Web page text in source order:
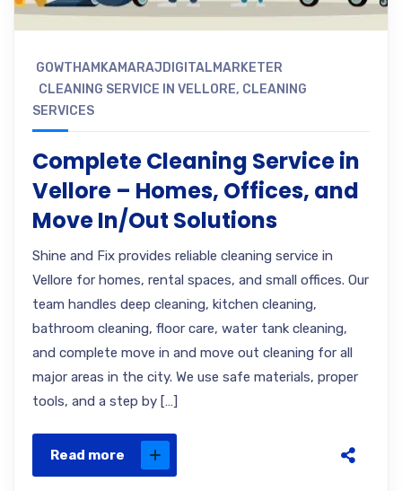
GOWTHAMKAMARAJDIGITALMARKETER
CLEANING SERVICE IN VELLORE, CLEANING
SERVICES
Complete Cleaning Service in
Vellore – Homes, Offices, and
Move In/Out Solutions
Shine and Fix provides reliable cleaning service in
Vellore for homes, rental spaces, and small offices. Our
team handles deep cleaning, kitchen cleaning,
bathroom cleaning, floor care, water tank cleaning,
and complete move in and move out cleaning for all
major areas in the city. We use safe materials, proper
tools, and a step by […]
Read more